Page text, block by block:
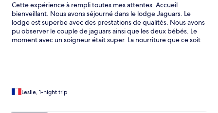
Cette expérience à rempli toutes mes attentes. Accueil
bienveillant. Nous avons séjourné dans le lodge Jaguars. Le
lodge est superbe avec des prestations de qualités. Nous avons
pu observer le couple de jaguars ainsi que les deux bébés. Le
moment avec un soigneur était super. La nourriture que ce soit
Leslie, 1-night trip